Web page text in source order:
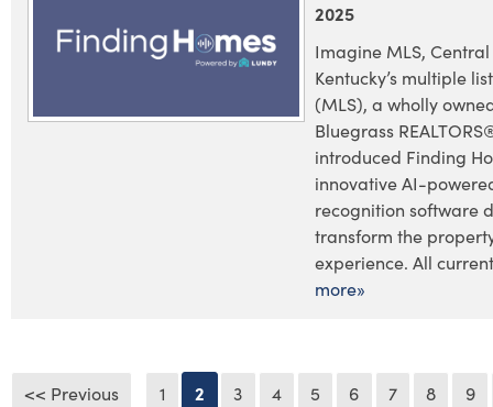
2025
Imagine MLS,
Kentucky’s multiple
(MLS), a wholly
Bluegrass
introduced Finding
innovative AI-
recognition software
transform the
experience. All
more»
<< Previous 1 2 3 4 5 6 7 8
9